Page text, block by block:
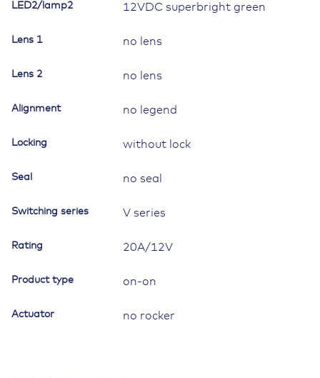
green
LED2/lamp2 12VDC superbright green
Lens 1 no lens
Lens 2 no lens
Alignment no legend
Locking without lock
Seal no seal
Switching series V series
Rating 20A/12V
Product type on-on
Actuator no rocker